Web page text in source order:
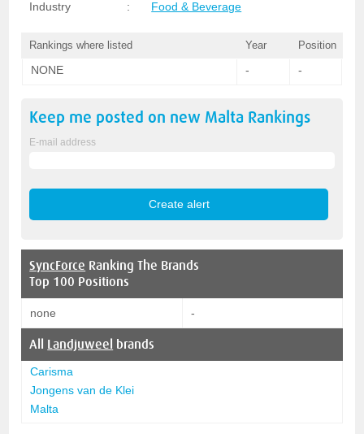
Industry
: Food & Beverage
Rankings where listed Year Position
NONE - -
Keep me posted on new Malta Rankings
E-mail address
SyncForce Ranking The Brands
Top 100 Positions
none -
All Landjuweel brands
Carisma
Jongens van de Klei
Malta